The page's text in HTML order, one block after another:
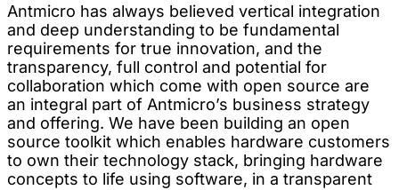
Antmicro has always believed vertical integration
and deep understanding to be fundamental
requirements for true innovation, and the
transparency, full control and potential for
collaboration which come with open source are
an integral part of Antmicro’s business strategy
and offering. We have been building an open
source toolkit which enables hardware customers
to own their technology stack, bringing hardware
concepts to life using software, in a transparent